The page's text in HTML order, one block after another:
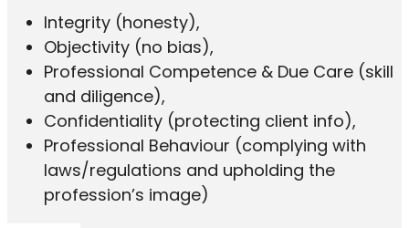
Integrity (honesty),
Objectivity (no bias),
Professional Competence & Due Care (skill
and diligence),
Confidentiality (protecting client info),
Professional Behaviour (complying with
laws/regulations and upholding the
profession’s image)